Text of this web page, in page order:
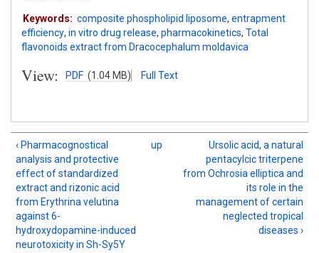
Keywords: composite phospholipid liposome, entrapment
efficiency, in vitro drug release, pharmacokinetics, Total
flavonoids extract from Dracocephalum moldavica
View: PDF (1.04 MB) Full Text
‹ Pharmacognostical
analysis and protective
effect of standardized
extract and rizonic acid
from Erythrina velutina
against 6-
hydroxydopamine-induced
neurotoxicity in Sh-Sy5Y
up
Ursolic acid, a natural
pentacylcic triterpene
from Ochrosia elliptica and
its role in the
management of certain
neglected tropical
diseases ›